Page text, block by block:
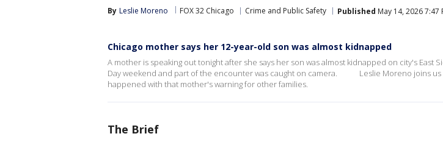
By Leslie Moreno FOX 32 Chicago Crime and Public Safety Published May 14, 2026 7:47
Chicago mother says her 12-year-old son was almost kidnapped
A mother is speaking out tonight after she says her son was almost kidnapped on city's East
Day weekend and part of the encounter was caught on camera. Leslie Moreno joins us
happened with that mother's warning for other families.
The Brief